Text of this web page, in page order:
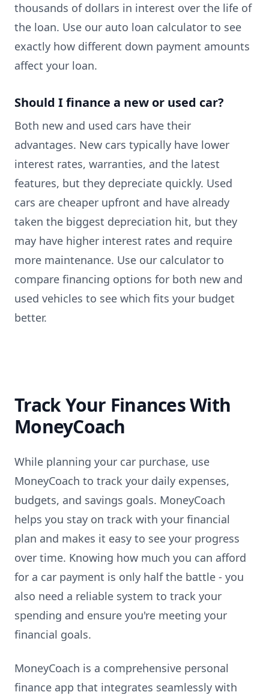
thousands of dollars in interest over the life of
the loan. Use our auto loan calculator to see
exactly how different down payment amounts
affect your loan.
Should I finance a new or used car?
Both new and used cars have their
advantages. New cars typically have lower
interest rates, warranties, and the latest
features, but they depreciate quickly. Used
cars are cheaper upfront and have already
taken the biggest depreciation hit, but they
may have higher interest rates and require
more maintenance. Use our calculator to
compare financing options for both new and
used vehicles to see which fits your budget
better.
Track Your Finances With
MoneyCoach
While planning your car purchase, use
MoneyCoach to track your daily expenses,
budgets, and savings goals. MoneyCoach
helps you stay on track with your financial
plan and makes it easy to see your progress
over time. Knowing how much you can afford
for a car payment is only half the battle - you
also need a reliable system to track your
spending and ensure you're meeting your
financial goals.
MoneyCoach is a comprehensive personal
finance app that integrates seamlessly with